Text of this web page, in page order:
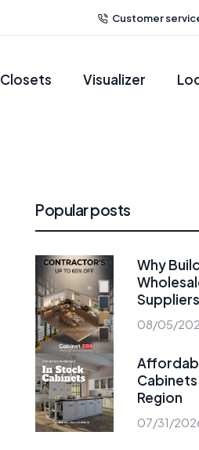
Customer
Closets Visualizer
Popular posts
Why
Suppliers
08/05/
Cabinets
Region
07/31/